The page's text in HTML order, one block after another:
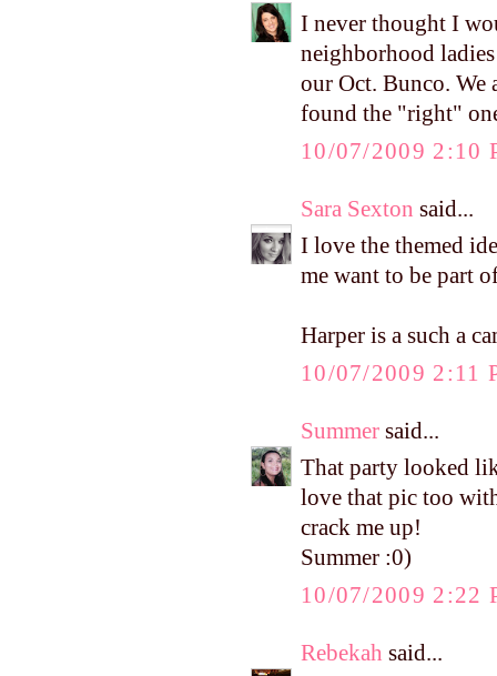
I never thought I
neighborhood
our Oct. Bunco. We
found the "right"
10/07/2009 2:10
Sara Sexton said...
I love the themed
me want to be part
Harper is a such a
10/07/2009 2:11
Summer said...
That party looked
love that pic too
crack me up!
Summer :0)
10/07/2009 2:22
Rebekah said...